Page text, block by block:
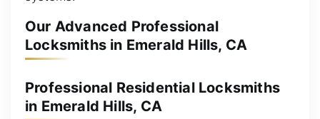
Our Advanced Professional
Locksmiths in Emerald Hills, CA
Professional Residential Locksmiths
in Emerald Hills, CA